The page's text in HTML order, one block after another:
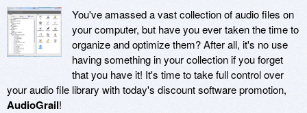
You've amassed a vast collection of audio files on
your computer, but have you ever taken the time to
organize and optimize them? After all, it's no use
having something in your collection if you forget
that you have it! It's time to take full control over
your audio file library with today's discount software promotion,
AudioGrail!